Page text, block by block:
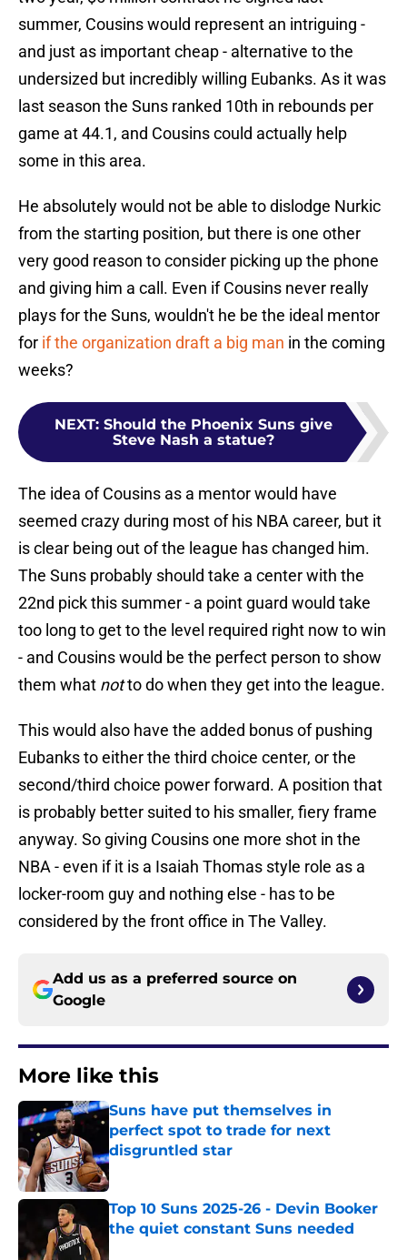
summer, Cousins would represent an intriguing -
and just as important cheap - alternative to the
undersized but incredibly willing Eubanks. As it was
last season the Suns ranked 10th in rebounds per
game at 44.1, and Cousins could actually help
some in this area.
He absolutely would not be able to dislodge Nurkic
from the starting position, but there is one other
very good reason to consider picking up the phone
and giving him a call. Even if Cousins never really
plays for the Suns, wouldn't he be the ideal mentor
for if the organization draft a big man in the coming
weeks?
NEXT: Should the Phoenix Suns give
Steve Nash a statue?
The idea of Cousins as a mentor would have
seemed crazy during most of his NBA career, but it
is clear being out of the league has changed him.
The Suns probably should take a center with the
22nd pick this summer - a point guard would take
too long to get to the level required right now to win
- and Cousins would be the perfect person to show
them what notto do when they get into the league.
This would also have the added bonus of pushing
Eubanks to either the third choice center, or the
second/third choice power forward. A position that
is probably better suited to his smaller, fiery frame
anyway. So giving Cousins one more shot in the
NBA - even if it is a Isaiah Thomas style role as a
locker-room guy and nothing else - has to be
considered by the front office in The Valley.
Add us as a preferred source on
Google
More like this
Suns have put themselves in
perfect spot to trade for next
disgruntled star
Published by on Invalid Date
Top 10 Suns 2025-26 - Devin Booker
the quiet constant Suns needed